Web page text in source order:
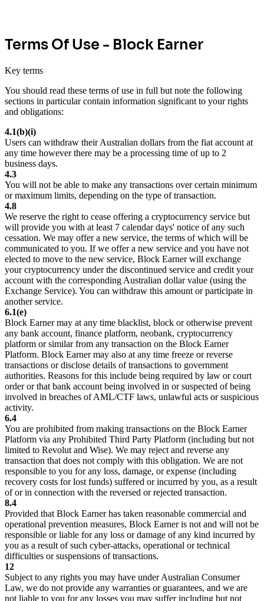
Terms Of Use - Block Earner
Key terms
You should read these terms of use in full but note the following
sections in particular contain information significant to your rights
and obligations:
4.1(b)(i)
Users can withdraw their Australian dollars from the fiat account at
any time however there may be a processing time of up to 2
business days.
4.3
You will not be able to make any transactions over certain minimum
or maximum limits, depending on the type of transaction.
4.8
We reserve the right to cease offering a cryptocurrency service but
will provide you with at least 7 calendar days' notice of any such
cessation. We may offer a new service, the terms of which will be
communicated to you. If we offer a new service and you have not
elected to move to the new service, Block Earner will exchange
your cryptocurrency under the discontinued service and credit your
account with the corresponding Australian dollar value (using the
Exchange Service). You can withdraw this amount or participate in
another service.
6.1(e)
Block Earner may at any time blacklist, block or otherwise prevent
any bank account, finance platform, neobank, cryptocurrency
platform or similar from any transaction on the Block Earner
Platform. Block Earner may also at any time freeze or reverse
transactions or disclose details of transactions to government
authorities. Reasons for this include being required by law or court
order or that bank account being involved in or suspected of being
involved in breaches of AML/CTF laws, unlawful acts or suspicious
activity.
6.4
You are prohibited from making transactions on the Block Earner
Platform via any Prohibited Third Party Platform (including but not
limited to Revolut and Wise). We may reject and reverse any
transaction that does not comply with this obligation. We are not
responsible to you for any loss, damage, or expense (including
recovery costs for lost funds) suffered or incurred by you, as a result
of or in connection with the reversed or rejected transaction.
8.4
Provided that Block Earner has taken reasonable commercial and
operational prevention measures, Block Earner is not and will not be
responsible or liable for any loss or damage of any kind incurred by
you as a result of such cyber-attacks, operational or technical
difficulties or suspensions of transactions.
12
Subject to any rights you may have under Australian Consumer
Law, we do not provide any warranties or guarantees, and we are
not liable to you for any losses you may suffer including but not